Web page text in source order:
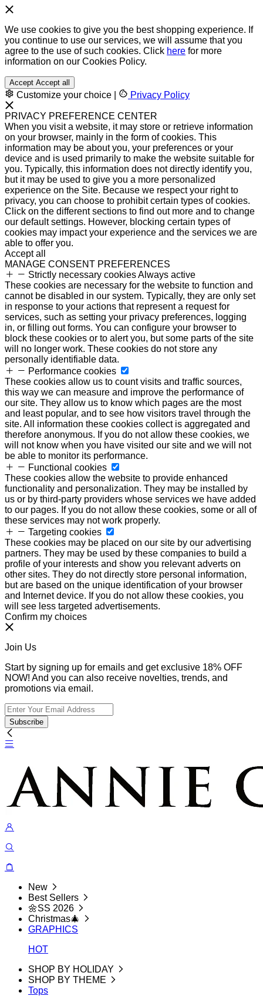
We use cookies to give you the best shopping experience. If
you continue to use our services, we will assume that you
agree to the use of such cookies. Click here for more
information on our Cookies Policy.
Accept Accept all
Customize your choice Privacy Policy
PRIVACY PREFERENCE CENTER
When you visit a website, it may store or retrieve information
on your browser, mainly in the form of cookies. This
information may be about you, your preferences or your
device and is used primarily to make the website suitable for
you. Typically, this information does not directly identify you,
but it may be used to give you a more personalized
experience on the Site. Because we respect your right to
privacy, you can choose to prohibit certain types of cookies.
Click on the different sections to find out more and to change
our default settings. However, blocking certain types of
cookies may impact your experience and the services we are
able to offer you.
Accept all
MANAGE CONSENT PREFERENCES
Strictly necessary cookiesAlways active
These cookies are necessary for the website to function and
cannot be disabled in our system. Typically, they are only set
in response to your actions that represent a request for
services, such as setting your privacy preferences, logging
in, or filling out forms. You can configure your browser to
block these cookies or to alert you, but some parts of the site
will no longer work. These cookies do not store any
personally identifiable data.
Performance cookies
These cookies allow us to count visits and traffic sources,
this way we can measure and improve the performance of
our site. They allow us to know which pages are the most
and least popular, and to see how visitors travel through the
site. All information these cookies collect is aggregated and
therefore anonymous. If you do not allow these cookies, we
will not know when you have visited our site and we will not
be able to monitor its performance.
Functional cookies
These cookies allow the website to provide enhanced
functionality and personalization. They may be installed by
us or by third-party providers whose services we have added
to our pages. If you do not allow these cookies, some or all of
these services may not work properly.
Targeting cookies
These cookies may be placed on our site by our advertising
partners. They may be used by these companies to build a
profile of your interests and show you relevant adverts on
other sites. They do not directly store personal information,
but are based on the unique identification of your browser
and Internet device. If you do not allow these cookies, you
will see less targeted advertisements.
Confirm my choices
Join Us
Start by signing up for emails and get exclusive 18% OFF
NOW! And you can also receive novelties, trends, and
promotions via email.
Subscribe
New
Best Sellers
🌼SS 2026
Christmas🎄
GRAPHICS
HOT
SHOP BY HOLIDAY
SHOP BY THEME
Tops